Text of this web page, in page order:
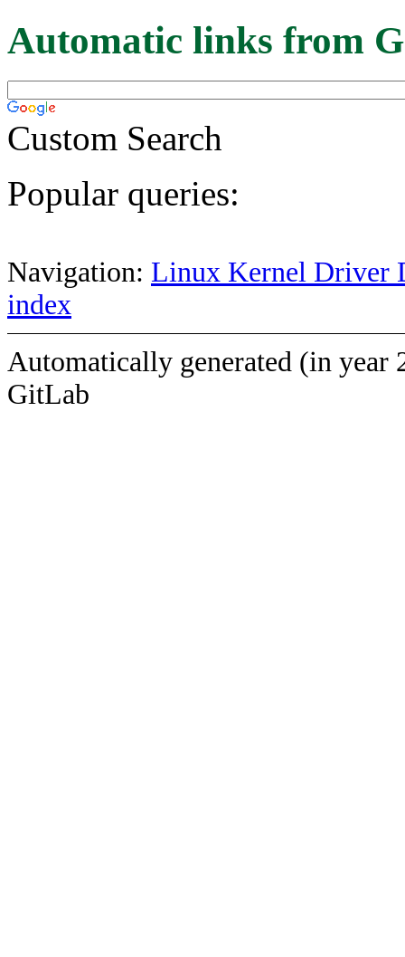
Automatic links from
Custom Search
Popular queries:
Navigation: Linux Kernel Driver
index
Automatically generated (in year
GitLab